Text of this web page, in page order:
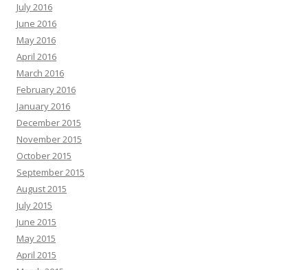
July 2016
June 2016
May 2016
April 2016
March 2016
February 2016
January 2016
December 2015
November 2015
October 2015
September 2015
August 2015
July 2015
June 2015
May 2015
April 2015